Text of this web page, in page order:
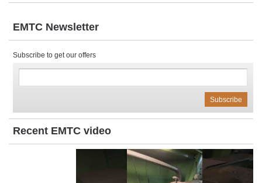
EMTC Newsletter
Subscribe to get our offers
Recent EMTC video